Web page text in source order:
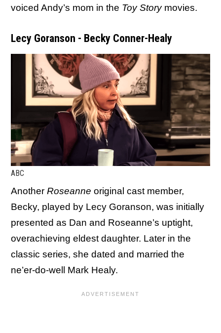
voiced Andy’s mom in the Toy Storymovies.
Lecy Goranson - Becky Conner-Healy
ABC
Another Roseanne original cast member,
Becky, played by Lecy Goranson, was initially
presented as Dan and Roseanne’s uptight,
overachieving eldest daughter. Later in the
classic series, she dated and married the
ne’er-do-well Mark Healy.